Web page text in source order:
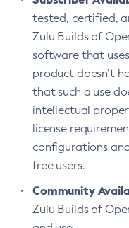
tested, certified,
Zulu Builds of
software that
product doesn’t
that such a use
intellectual
license
configurations
free users.
Community
Zulu Builds of